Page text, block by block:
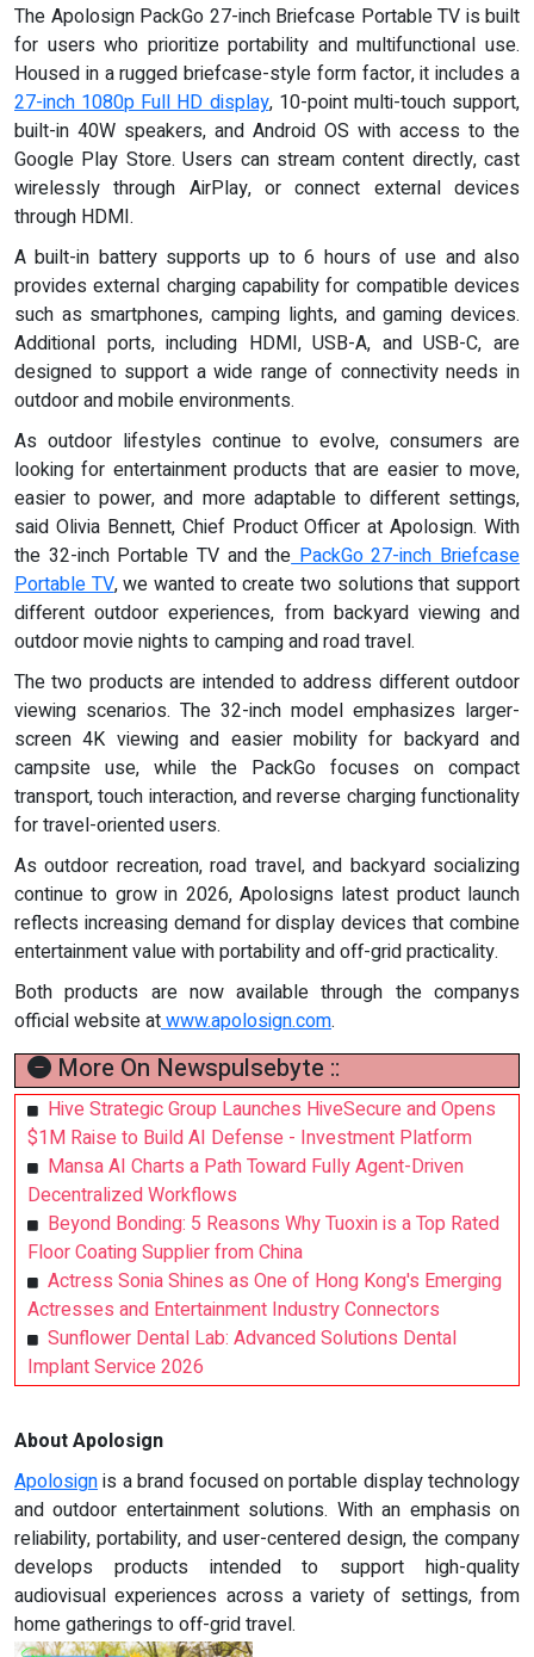
The Apolosign PackGo 27-inch Briefcase Portable TV is built
for users who prioritize portability and multifunctional use.
Housed in a rugged briefcase-style form factor, it includes a
27-inch 1080p Full HD display, 10-point multi-touch support,
built-in 40W speakers, and Android OS with access to the
Google Play Store. Users can stream content directly, cast
wirelessly through AirPlay, or connect external devices
through HDMI.
A built-in battery supports up to 6 hours of use and also
provides external charging capability for compatible devices
such as smartphones, camping lights, and gaming devices.
Additional ports, including HDMI, USB-A, and USB-C, are
designed to support a wide range of connectivity needs in
outdoor and mobile environments.
As outdoor lifestyles continue to evolve, consumers are
looking for entertainment products that are easier to move,
easier to power, and more adaptable to different settings,
said Olivia Bennett, Chief Product Officer at Apolosign. With
the 32-inch Portable TV and the PackGo 27-inch Briefcase
Portable TV, we wanted to create two solutions that support
different outdoor experiences, from backyard viewing and
outdoor movie nights to camping and road travel.
The two products are intended to address different outdoor
viewing scenarios. The 32-inch model emphasizes larger-
screen 4K viewing and easier mobility for backyard and
campsite use, while the PackGo focuses on compact
transport, touch interaction, and reverse charging functionality
for travel-oriented users.
As outdoor recreation, road travel, and backyard socializing
continue to grow in 2026, Apolosigns latest product launch
reflects increasing demand for display devices that combine
entertainment value with portability and off-grid practicality.
Both products are now available through the companys
official website atwww.apolosign.com.
More On Newspulsebyte ::
Hive Strategic Group Launches HiveSecure and Opens
$1M Raise to Build AI Defense - Investment Platform
Mansa AI Charts a Path Toward Fully Agent-Driven
Decentralized Workflows
Beyond Bonding: 5 Reasons Why Tuoxin is a Top Rated
Floor Coating Supplier from China
Actress Sonia Shines as One of Hong Kong's Emerging
Actresses and Entertainment Industry Connectors
Sunflower Dental Lab: Advanced Solutions Dental
Implant Service 2026
About Apolosign
Apolosignis a brand focused on portable display technology
and outdoor entertainment solutions. With an emphasis on
reliability, portability, and user-centered design, the company
develops products intended to support high-quality
audiovisual experiences across a variety of settings, from
home gatherings to off-grid travel.